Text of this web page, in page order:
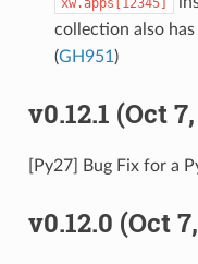
xw.apps[12345]
collection also has
(GH951 )
v0.12.1 (Oct
[Py27] Bug Fix for a
v0.12.0 (Oct